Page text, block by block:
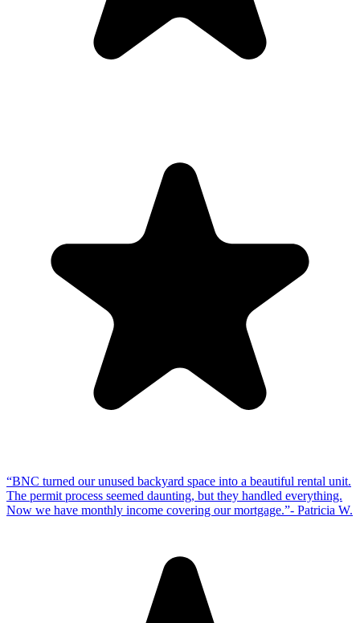
“BNC turned our unused backyard space into a beautiful rental unit.
The permit process seemed daunting, but they handled everything.
Now we have monthly income covering our mortgage.”- Patricia W.